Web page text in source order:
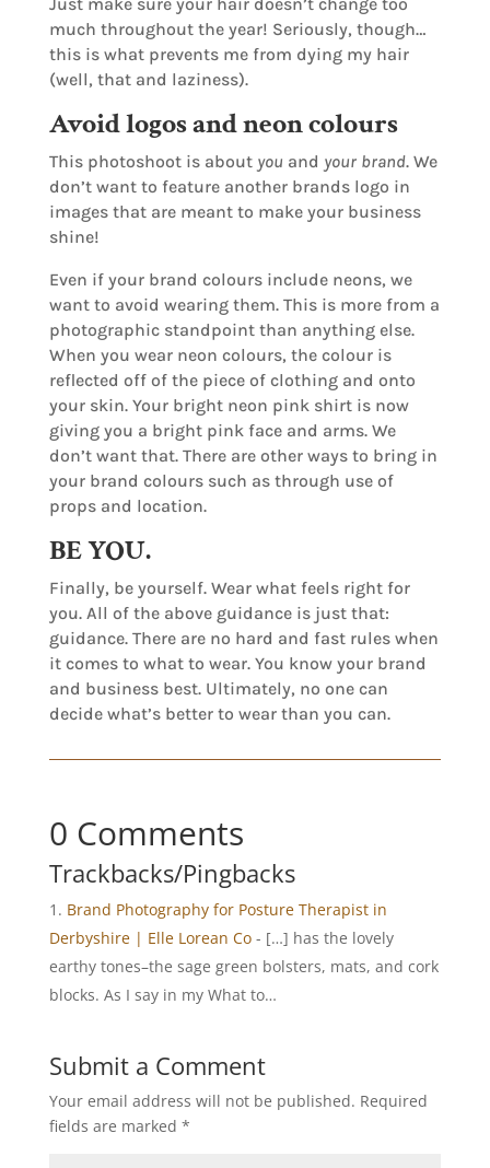
much throughout the year! Seriously, though…
this is what prevents me from dying my hair
(well, that and laziness).
Avoid logos and neon colours
This photoshoot is about you and your brand. We
don’t want to feature another brands logo in
images that are meant to make your business
shine!
Even if your brand colours include neons, we
want to avoid wearing them. This is more from a
photographic standpoint than anything else.
When you wear neon colours, the colour is
reflected off of the piece of clothing and onto
your skin. Your bright neon pink shirt is now
giving you a bright pink face and arms. We
don’t want that. There are other ways to bring in
your brand colours such as through use of
props and location.
BE YOU.
Finally, be yourself. Wear what feels right for
you. All of the above guidance is just that:
guidance. There are no hard and fast rules when
it comes to what to wear. You know your brand
and business best. Ultimately, no one can
decide what’s better to wear than you can.
0 Comments
Trackbacks/Pingbacks
Brand Photography for Posture Therapist in
Derbyshire | Elle Lorean Co- […] has the lovely
earthy tones–the sage green bolsters, mats, and cork
blocks. As I say in my What to…
Submit a Comment
Your email address will not be published. Required
fields are marked *